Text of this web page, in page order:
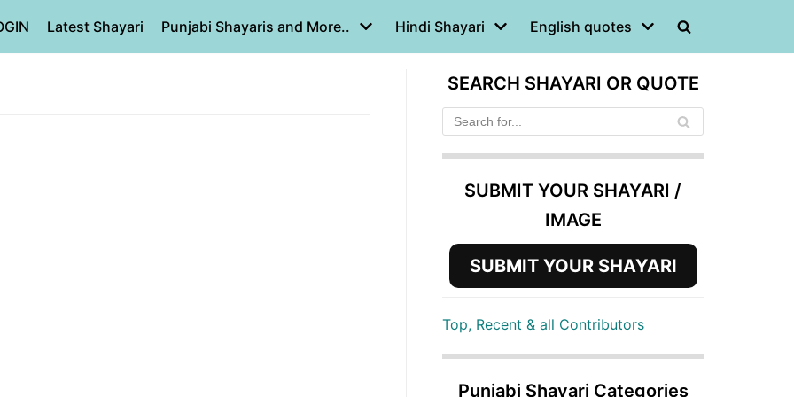
Latest Shayari Punjabi Shayaris and More.. Hindi Shayari English quotes
SEARCH SHAYARI OR QUOTE
SUBMIT YOUR SHAYARI /
IMAGE
SUBMIT YOUR SHAYARI
Top, Recent & all Contributors
Punjabi Shayari Categories